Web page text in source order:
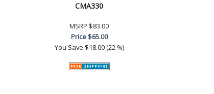
CMA330
MSRP $83.00
Price$65.00
You Save $18.00 (22 %)